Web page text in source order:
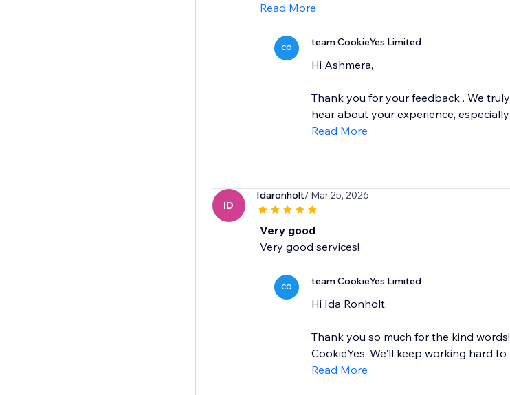
Read More
CO team CookieYes Limited
Hi Ashmera,
Thank you for your feedback . We
hear about your experience,
Read More
ID
Idaronholt/ Mar 25, 2026
Very good
Very good services!
CO team CookieYes Limited
Hi Ida Ronholt,
Thank you so much for the kind
CookieYes. We'll keep working hard
Read More